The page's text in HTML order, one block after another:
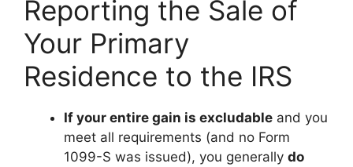
Reporting the Sale of
Your Primary
Residence to the IRS
If your entire gain is excludable and you
meet all requirements (and no Form
1099-S was issued), you generally do